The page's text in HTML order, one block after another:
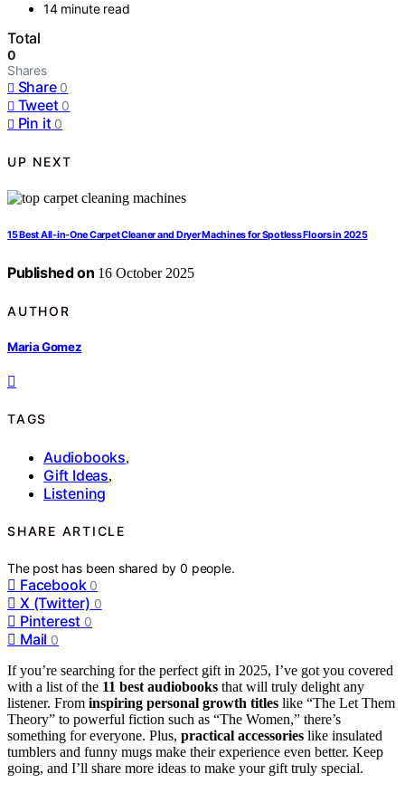
14 minute read
Total
0
Shares
Share 0
Tweet 0
Pin it 0
UP NEXT
15 Best All-in-One Carpet Cleaner and Dryer Machines for Spotless Floors in 2025
Published on 16 October 2025
AUTHOR
Maria Gomez
TAGS
Audiobooks,
Gift Ideas,
Listening
SHARE ARTICLE
The post has been shared by0 people.
Facebook 0
X (Twitter) 0
Pinterest 0
Mail 0
If you’re searching for the perfect gift in 2025, I’ve got you covered
with a list of the 11 best audiobooks that will truly delight any
listener. From inspiring personal growth titles like “The Let Them
Theory” to powerful fiction such as “The Women,” there’s
something for everyone. Plus, practical accessories like insulated
tumblers and funny mugs make their experience even better. Keep
going, and I’ll share more ideas to make your gift truly special.